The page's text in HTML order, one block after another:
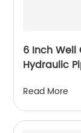
6 Inch Well
Hydraulic
Read More